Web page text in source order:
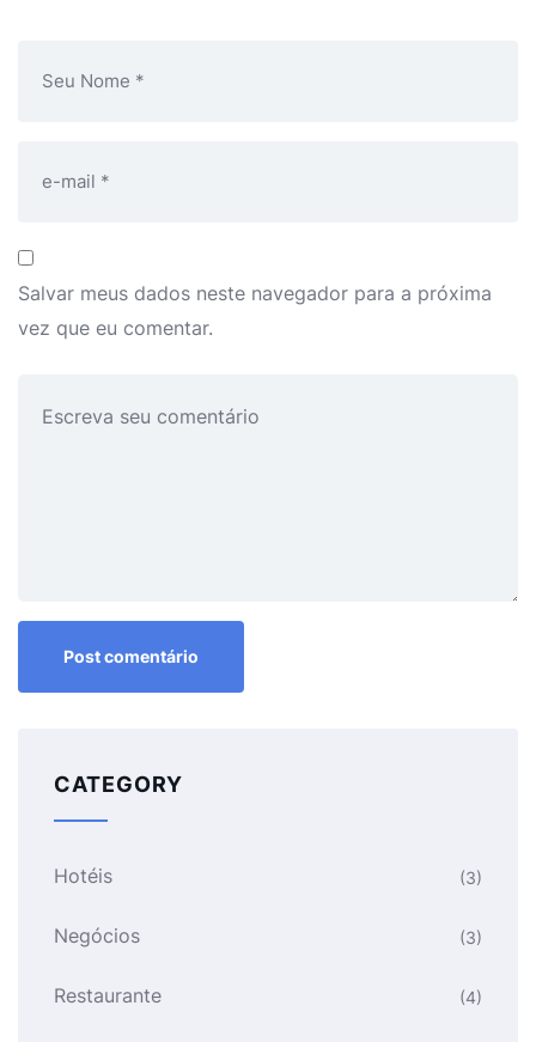
Salvar meus dados neste navegador para a próxima
vez que eu comentar.
CATEGORY
Hotéis (3)
Negócios (3)
Restaurante (4)